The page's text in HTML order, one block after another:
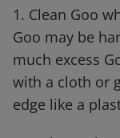
1. Clean Goo
Goo may be
much excess
with a cloth or
edge like a